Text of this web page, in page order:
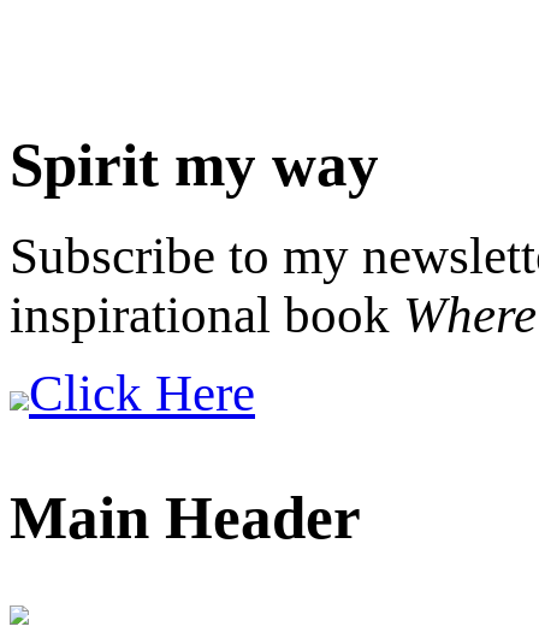
Spirit my way
Subscribe to my
inspirational book
Click Here
Main Header